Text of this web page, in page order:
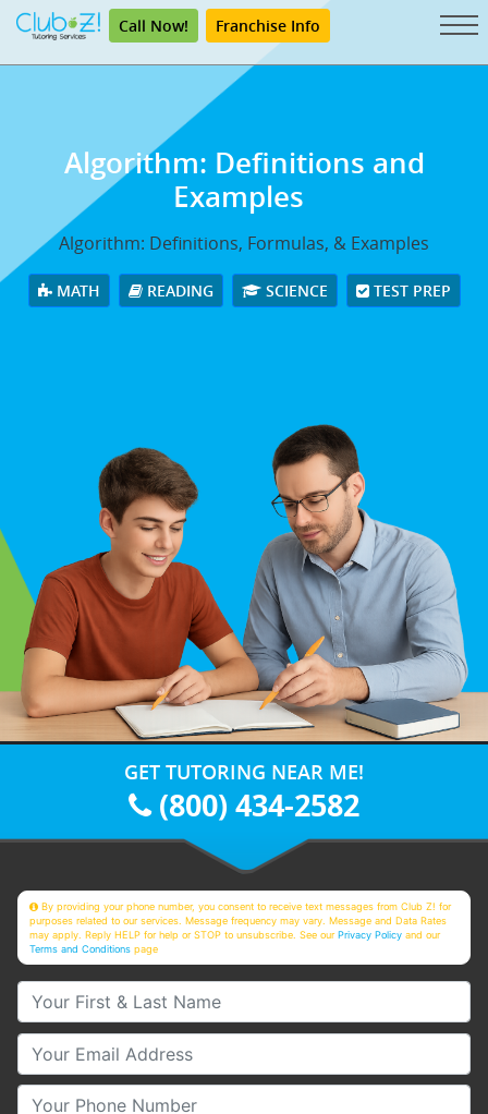
Call Now! Franchise Info
Algorithm: Definitions and
Examples
Algorithm: Definitions, Formulas, & Examples
MATH READING SCIENCE TEST PREP
GET TUTORING NEAR ME!
(800) 434-2582
By providing your phone number, you consent to receive text messages from Club Z! for
purposes related to our services. Message frequency may vary. Message and Data Rates
may apply. Reply HELP for help or STOP to unsubscribe. See ourPrivacy Policy and our
Terms and Conditions page
Your First & Last Name
Your Email
Your Phone Number